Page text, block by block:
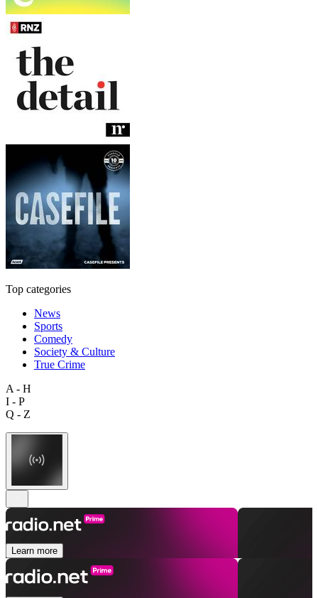
Top categories
News
Sports
Comedy
Society & Culture
True Crime
A - H
I - P
Q - Z
Learn more